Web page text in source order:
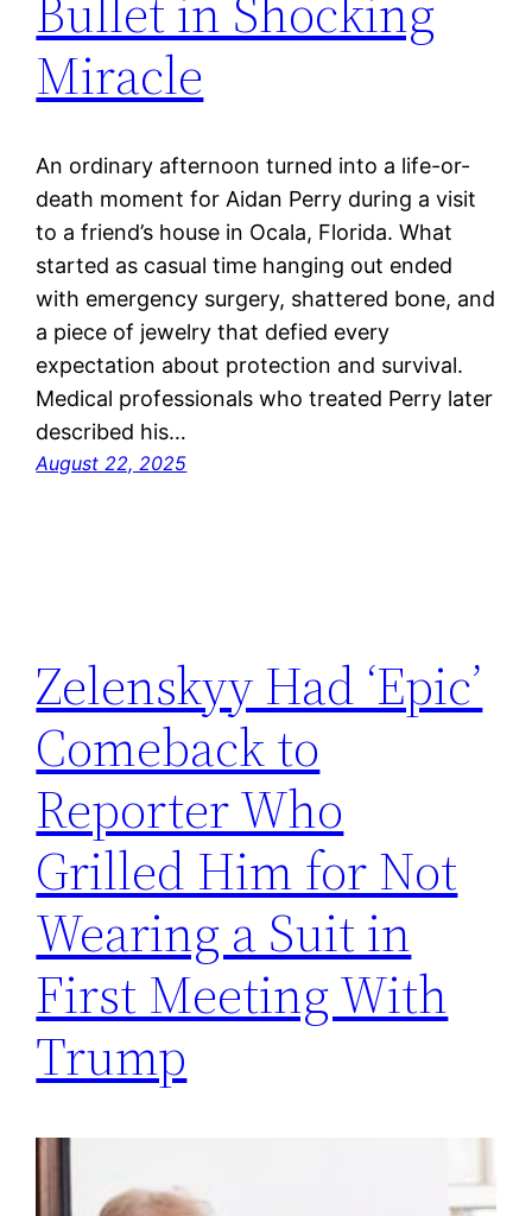
Miracle
An ordinary afternoon turned into a life-or-
death moment for Aidan Perry during a visit
to a friend’s house in Ocala, Florida. What
started as casual time hanging out ended
with emergency surgery, shattered bone, and
a piece of jewelry that defied every
expectation about protection and survival.
Medical professionals who treated Perry later
described his…
August 22, 2025
Zelenskyy Had ‘Epic’
Comeback to
Reporter Who
Grilled Him for Not
Wearing a Suit in
First Meeting With
Trump